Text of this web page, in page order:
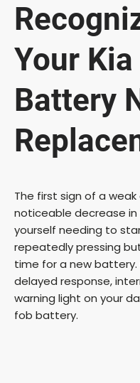
Your
Battery
The first sign of a
noticeable decrease in
yourself needing to
repeatedly pressing
time for a new
delayed response,
warning light on your
fob battery.